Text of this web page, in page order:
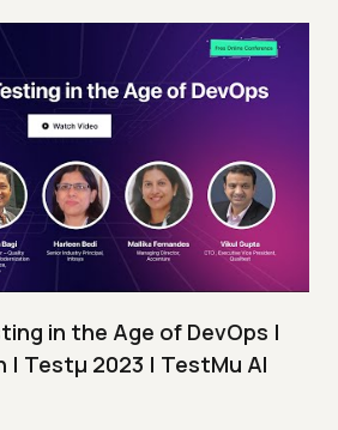
in the Age of DevOps |
| Testμ 2023 | TestMu AI